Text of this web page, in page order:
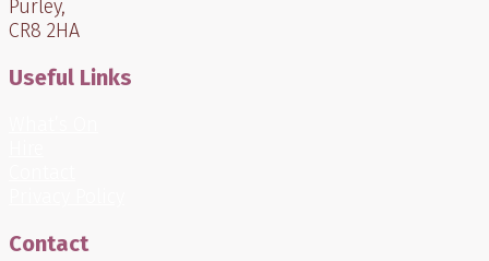
Purley,
CR8 2HA
Useful Links
Contact